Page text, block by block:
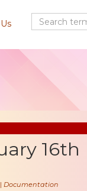
16th
| Documentation